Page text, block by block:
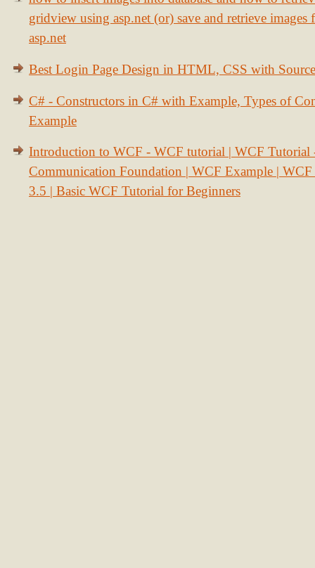
gridview using asp.net (or) save and retrieve images
asp.net
Best Login Page Design in HTML, CSS with
C# - Constructors in C# with Example, Types of
Example
Introduction to WCF - WCF tutorial | WCF Tutorial
Communication Foundation | WCF Example | WCF
3.5 | Basic WCF Tutorial for Beginners